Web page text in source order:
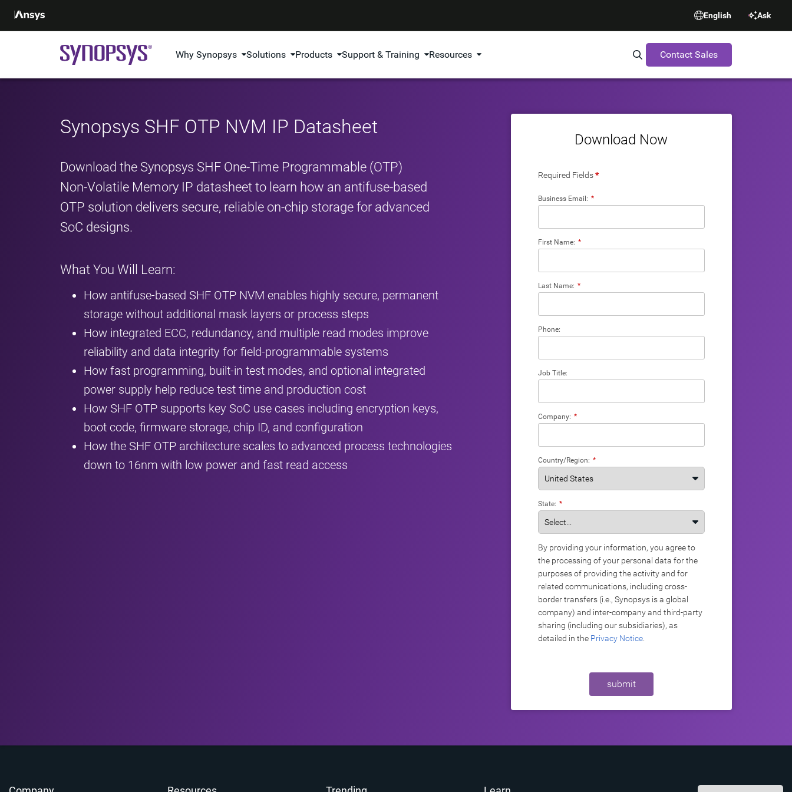
English Ask
Why Synopsys Solutions Products Support & Training Resources Search Synopsys.com
Contact Sales
Synopsys SHF OTP NVM IP Datasheet
Download the Synopsys SHF One‑Time Programmable (OTP)
Non‑Volatile Memory IP datasheet to learn how an antifuse‑based
OTP solution delivers secure, reliable on‑chip storage for advanced
SoC designs.
What You Will Learn:
How antifuse‑based SHF OTP NVM enables highly secure, permanent
storage without additional mask layers or process steps
How integrated ECC, redundancy, and multiple read modes improve
reliability and data integrity for field‑programmable systems
How fast programming, built‑in test modes, and optional integrated
power supply help reduce test time and production cost
How SHF OTP supports key SoC use cases including encryption keys,
boot code, firmware storage, chip ID, and configuration
How the SHF OTP architecture scales to advanced process technologies
down to 16nm with low power and fast read access
Download Now
Required Fields*
*
Business Email:
*
First Name:
*
Last Name:
Phone:
Job Title:
*
Company:
*
Country/Region:
*
State:
By providing your information, you agree to
the processing of your personal data for the
purposes of providing the activity and for
related communications, including cross-
border transfers (i.e., Synopsys is a global
company) and inter-company and third-party
sharing (including our subsidiaries), as
detailed in the Privacy Notice.
submit